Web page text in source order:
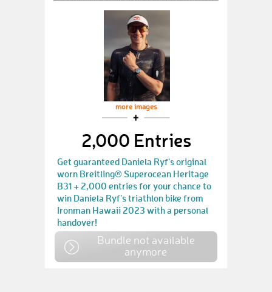
more images
2,000 Entries
Get guaranteed Daniela Ryf's original
worn Breitling® Superocean Heritage
B31 + 2,000 entries for your chance to
win Daniela Ryf's triathlon bike from
Ironman Hawaii 2023 with a personal
handover!
Bundle not available
anymore